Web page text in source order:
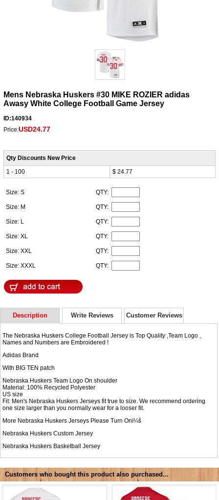
Mens Nebraska Huskers #30 MIKE ROZIER adidas
Awasy White College Football Game Jersey
ID:140934
Price:USD24.77
Qty Discounts New Price
1 - 100
$ 24.77
Size: S QTY:
Size: M QTY:
Size: L QTY:
Size: XL QTY:
Size: XXL QTY:
Size: XXXL QTY:
Description Write Reviews Customer Reviews
The Nebraska Huskers College Football Jersey is Top Quality ,Team Logo ,
Names and Numbers are Embroidered !
Adidas Brand
With BIG TEN patch
Nebraska Huskers Team Logo On shoulder
Material: 100% Recycled Polyester
US size
Fit: Men's Nebraska Huskers Jerseys fit true to size. We recommend ordering
one size larger than you normally wear for a looser fit.
More Nebraska Huskers Jerseys Please Turn Onï¼š
Nebraska Huskers Custom Jersey
Nebraska Huskers Basketball Jersey
Customers who bought this product also purchased...